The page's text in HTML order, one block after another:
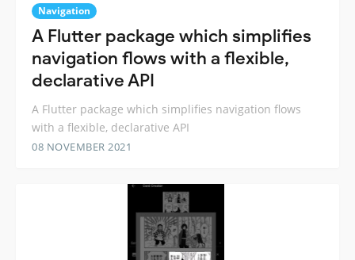
Navigation
A Flutter package which simplifies
navigation flows with a flexible,
declarative API
A Flutter package which simplifies navigation flows
with a flexible, declarative API
08 NOVEMBER 2021